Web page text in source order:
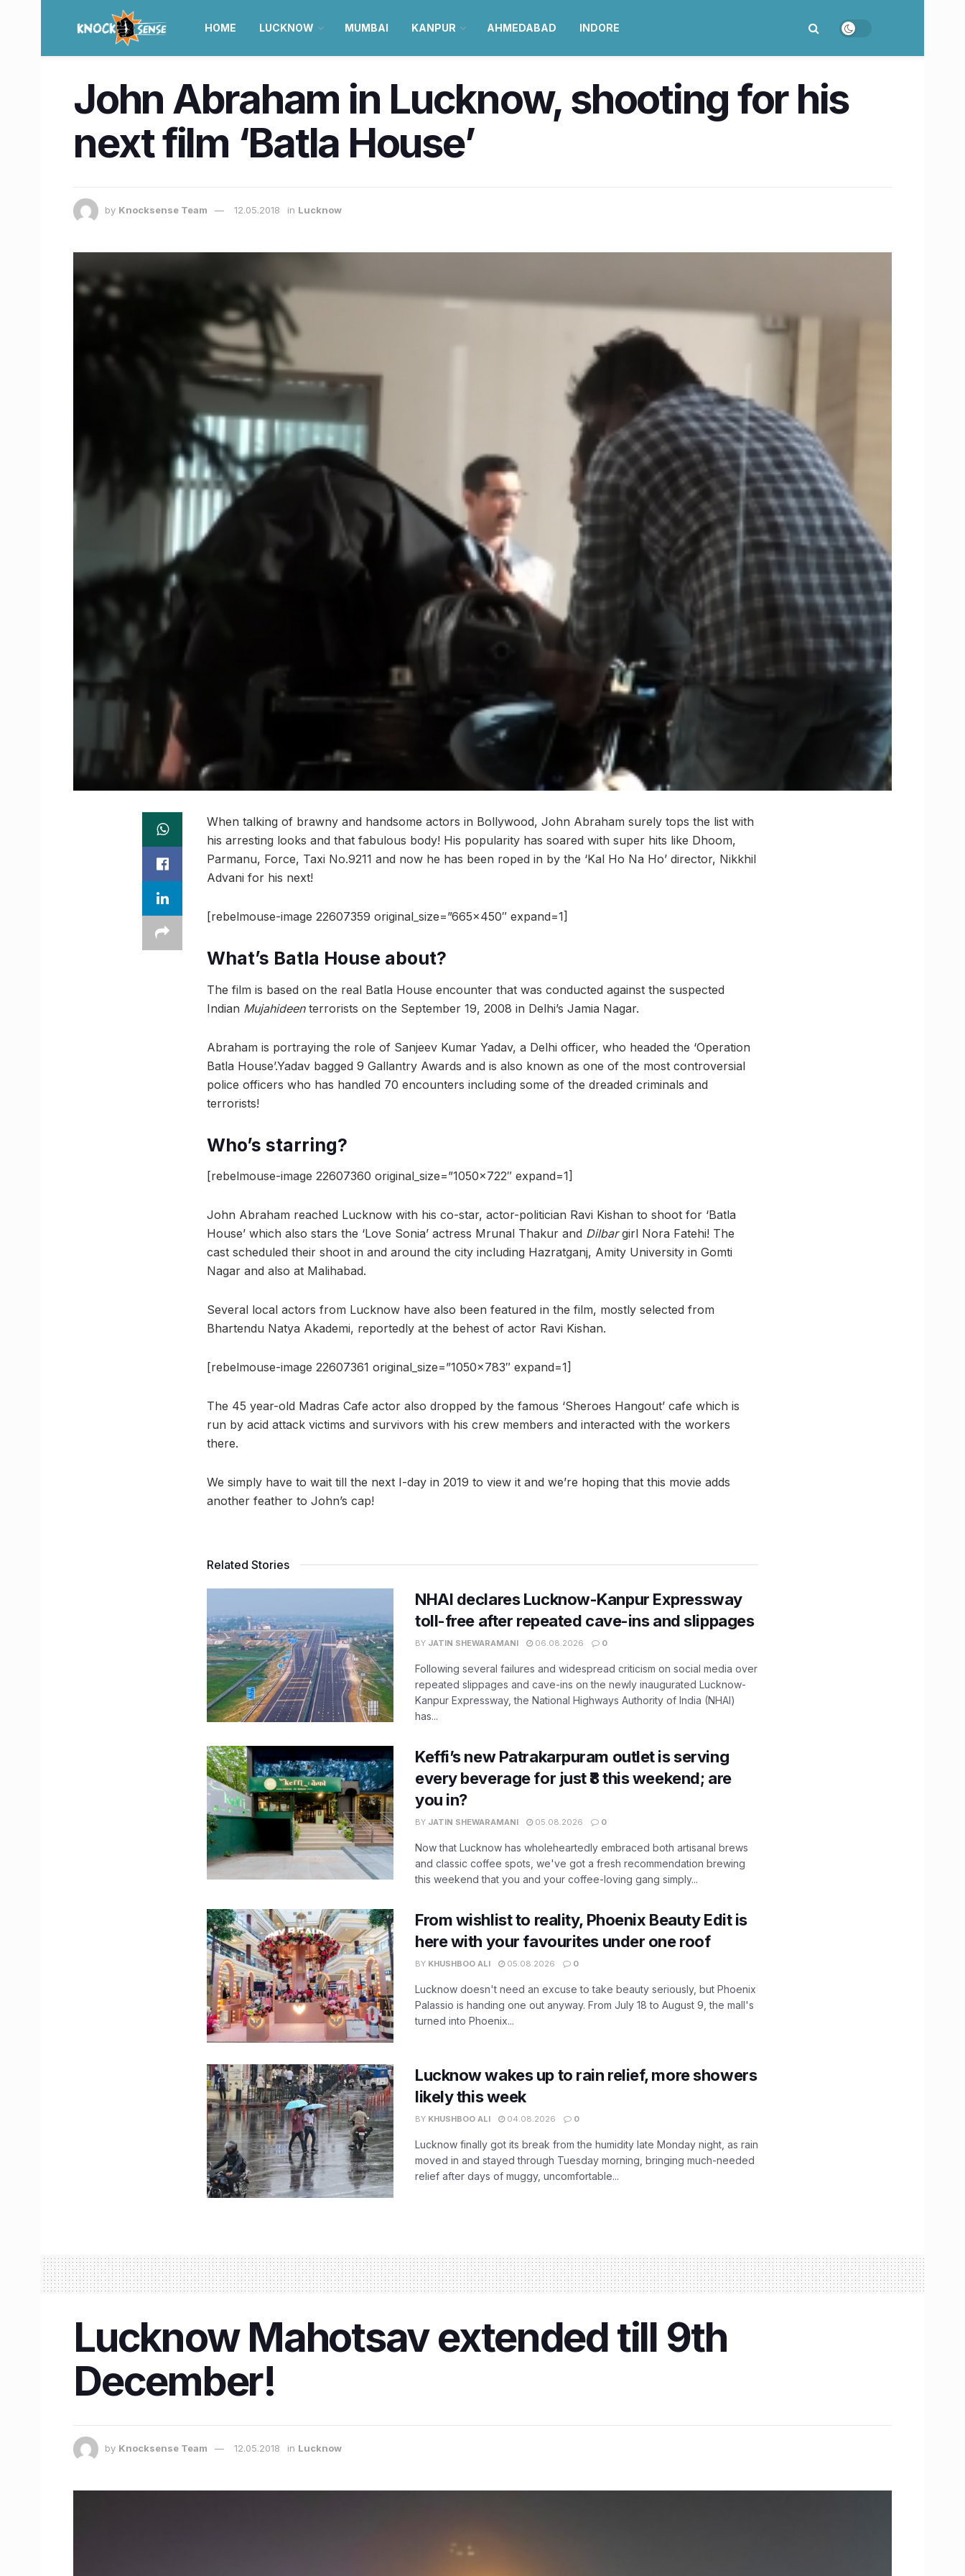
HOME LUCKNOW MUMBAI KANPUR AHMEDABAD INDORE
John Abraham in Lucknow, shooting for his
next film ‘Batla House’
by Knocksense Team 12.05.2018 in Lucknow
When talking of brawny and handsome actors in Bollywood, John Abraham surely tops the list with
his arresting looks and that fabulous body! His popularity has soared with super hits like Dhoom,
Parmanu, Force, Taxi No.9211 and now he has been roped in by the ‘Kal Ho Na Ho’ director, Nikkhil
Advani for his next!
[rebelmouse-image 22607359 original_size=”665×450″ expand=1]
What’s Batla House about?
The film is based on the real Batla House encounter that was conducted against the suspected
Indian Mujahideenterrorists on the September 19, 2008 in Delhi’s Jamia Nagar.
Abraham is portraying the role of Sanjeev Kumar Yadav, a Delhi officer, who headed the ‘Operation
Batla House’.Yadav bagged 9 Gallantry Awards and is also known as one of the most controversial
police officers who has handled 70 encounters including some of the dreaded criminals and
terrorists!
Who’s starring?
[rebelmouse-image 22607360 original_size=”1050×722″ expand=1]
John Abraham reached Lucknow with his co-star, actor-politician Ravi Kishan to shoot for ‘Batla
House’ which also stars the ‘Love Sonia’ actress Mrunal Thakur and Dilbargirl Nora Fatehi! The
cast scheduled their shoot in and around the city including Hazratganj, Amity University in Gomti
Nagar and also at Malihabad.
Several local actors from Lucknow have also been featured in the film, mostly selected from
Bhartendu Natya Akademi, reportedly at the behest of actor Ravi Kishan.
[rebelmouse-image 22607361 original_size=”1050×783″ expand=1]
The 45 year-old Madras Cafe actor also dropped by the famous ‘Sheroes Hangout’ cafe which is
run by acid attack victims and survivors with his crew members and interacted with the workers
there.
We simply have to wait till the next I-day in 2019 to view it and we’re hoping that this movie adds
another feather to John’s cap!
Related Stories
NHAI declares Lucknow-Kanpur Expressway
toll-free after repeated cave-ins and slippages
BY JATIN SHEWARAMANI 06.08.2026 0
Following several failures and widespread criticism on social media over
repeated slippages and cave-ins on the newly inaugurated Lucknow-
Kanpur Expressway, the National Highways Authority of India (NHAI)
has...
Keffi’s new Patrakarpuram outlet is serving
every beverage for just ₹8 this weekend; are
you in?
BY JATIN SHEWARAMANI 05.08.2026 0
Now that Lucknow has wholeheartedly embraced both artisanal brews
and classic coffee spots, we've got a fresh recommendation brewing
this weekend that you and your coffee-loving gang simply...
From wishlist to reality, Phoenix Beauty Edit is
here with your favourites under one roof
BY KHUSHBOO ALI 05.08.2026 0
Lucknow doesn't need an excuse to take beauty seriously, but Phoenix
Palassio is handing one out anyway. From July 18 to August 9, the mall's
turned into Phoenix...
Lucknow wakes up to rain relief, more showers
likely this week
BY KHUSHBOO ALI 04.08.2026 0
Lucknow finally got its break from the humidity late Monday night, as rain
moved in and stayed through Tuesday morning, bringing much-needed
relief after days of muggy, uncomfortable...
Lucknow Mahotsav extended till 9th
December!
by Knocksense Team 12.05.2018 in Lucknow